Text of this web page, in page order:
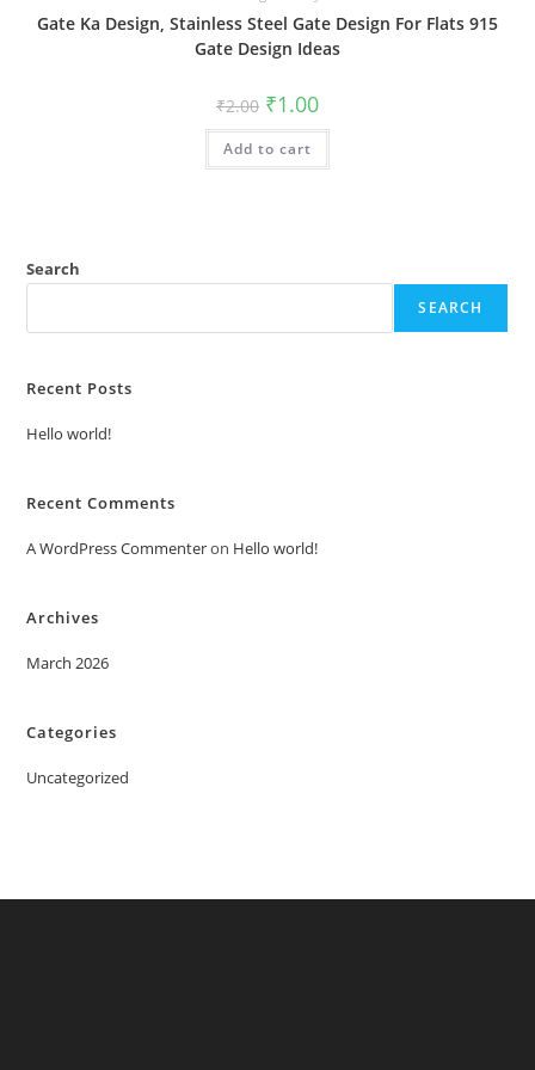
Gate Ka Design, Stainless Steel Gate Design For Flats 915
Gate Design Ideas
₹2.00 Original
price
was:
₹2.00.
₹1.00Current
is:
Add to cart
Search
SEARCH
Recent Posts
Hello world!
Recent Comments
A WordPress Commenteron Hello world!
Archives
March 2026
Categories
Uncategorized